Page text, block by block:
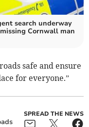
search underway
Cornwall man
safe and ensure
for everyone.”
SPREAD THE NEWS